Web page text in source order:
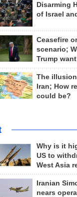
Disarming
of Israel
Ceasefire
scenario;
Trump
The
Iran; How
could be?
Why is it
US to
West Asia
Iranian
nears